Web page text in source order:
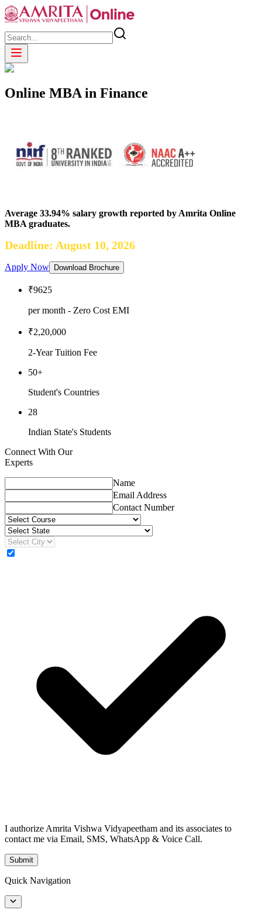
Online MBA in Finance
Average 33.94% salary growth reported by Amrita Online
MBA graduates.
Deadline: August 10, 2026
Apply Now Download Brochure
₹9625
per month - Zero Cost EMI
₹2,20,000
2-Year Tuition Fee
50+
Student's Countries
28
Indian State's Students
Connect With Our
Experts
Name
Email Address
Contact Number
I authorize Amrita Vishwa Vidyapeetham and its associates to
contact me via Email, SMS, WhatsApp & Voice Call.
Submit
Quick Navigation